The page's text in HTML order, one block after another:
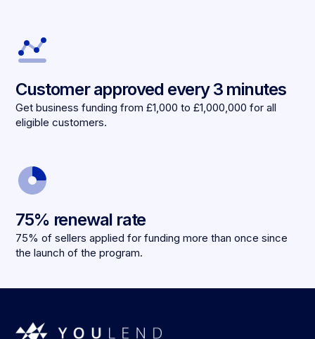
Customer approved every 3 minutes
Get business funding from £1,000 to £1,000,000 for all
eligible customers.
75% renewal rate
75% of sellers applied for funding more than once since
the launch of the program.